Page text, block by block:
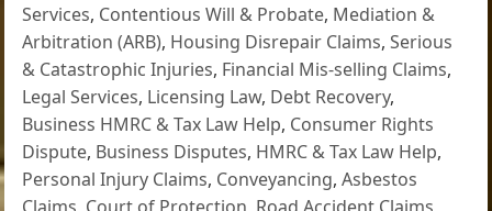
Services, Contentious Will & Probate, Mediation &
Arbitration (ARB), Housing Disrepair Claims,Serious
& Catastrophic Injuries, Financial Mis-selling Claims,
Legal Services, Licensing Law, Debt Recovery,
Business HMRC & Tax Law Help, Consumer Rights
Dispute, Business Disputes, HMRC & Tax Law Help,
Personal Injury Claims, Conveyancing,Asbestos